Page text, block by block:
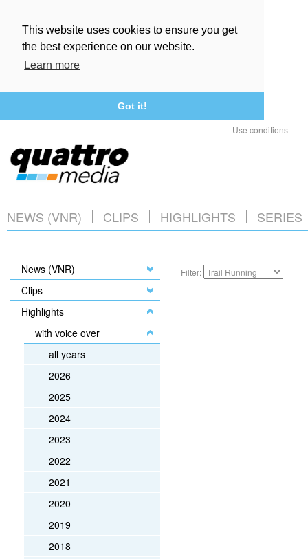
This website uses cookies to ensure you get
the best experience on our website.
Learn more
Got it!
Use conditions
NEWS (VNR) CLIPS HIGHLIGHTS SERIES
News (VNR)
Clips
Highlights
with voice over
all years
2026
2025
2024
2023
2022
2021
2020
2019
2018
Filter: